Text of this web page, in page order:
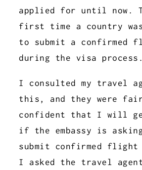
applied for until now.
first time a country was
to submit a confirmed
during the visa process.
I consulted my travel
this, and they were
confident that I will
if the embassy is
submit confirmed
I asked the travel